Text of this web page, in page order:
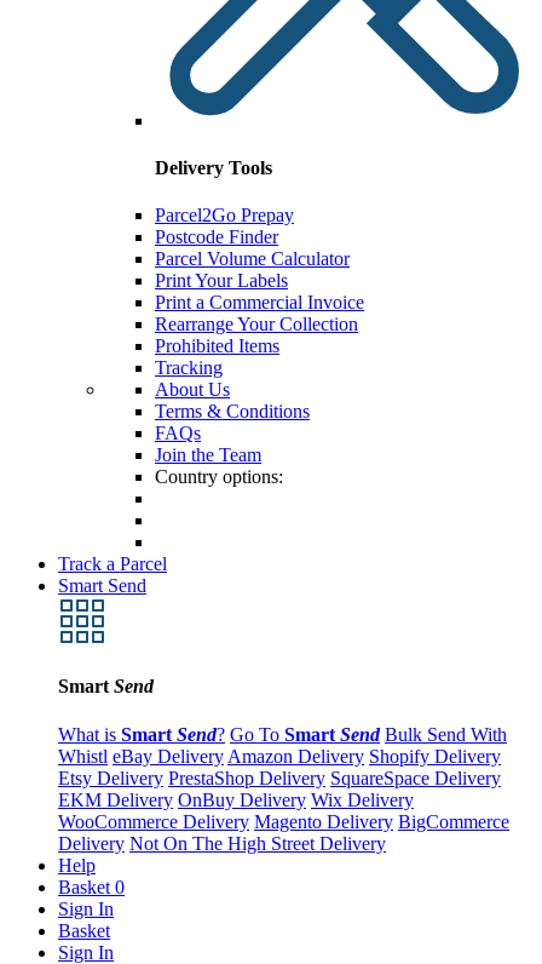
Delivery Tools
Parcel2Go Prepay
Postcode Finder
Parcel Volume Calculator
Print Your Labels
Print a Commercial Invoice
Rearrange Your Collection
Prohibited Items
Tracking
About Us
Terms & Conditions
FAQs
Join the Team
Country options:
Track a Parcel
Smart Send
Smart Send
What is Smart Send? Go To Smart Send Bulk Send With
Whistl eBay Delivery Amazon Delivery Shopify Delivery
Etsy Delivery PrestaShop Delivery SquareSpace Delivery
EKM Delivery OnBuy Delivery Wix Delivery
WooCommerce Delivery Magento Delivery BigCommerce
Delivery Not On The High Street Delivery
Help
Basket 0
Sign In
Basket
Sign In